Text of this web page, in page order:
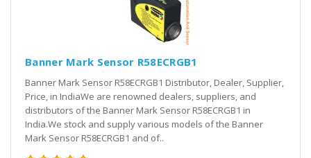
Banner Mark Sensor R58ECRGB1
Banner Mark Sensor R58ECRGB1 Distributor, Dealer, Supplier,
Price, in IndiaWe are renowned dealers, suppliers, and
distributors of the Banner Mark Sensor R58ECRGB1 in
India.We stock and supply various models of the Banner
Mark Sensor R58ECRGB1 and of..